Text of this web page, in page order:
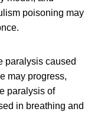
poisoning may
paralysis caused
may progress,
paralysis of
in breathing and